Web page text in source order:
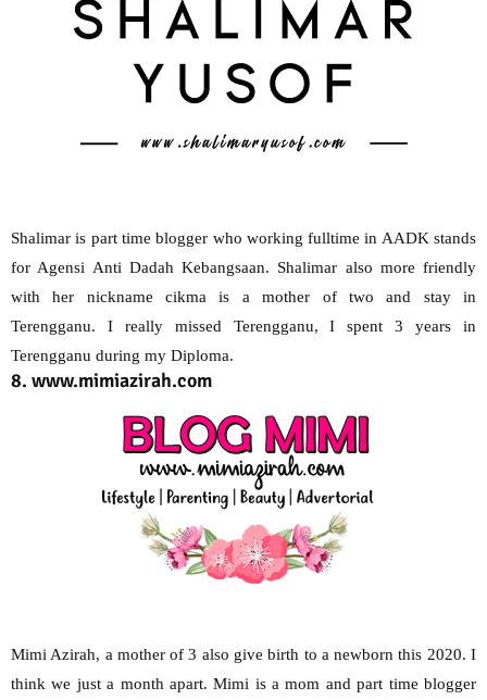
Shalimar is part time blogger who working fulltime in AADK stands
for Agensi Anti Dadah Kebangsaan. Shalimar also more friendly
with her nickname cikma is a mother of two and stay in
Terengganu. I really missed Terengganu, I spent 3 years in
Terengganu during my Diploma.
8. www.mimiazirah.com
Mimi Azirah, a mother of 3 also give birth to a newborn this 2020. I
think we just a month apart. Mimi is a mom and part time blogger